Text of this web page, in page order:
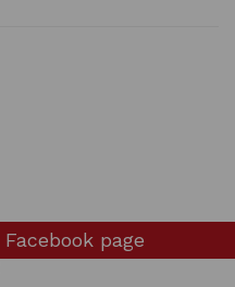
Facebook page